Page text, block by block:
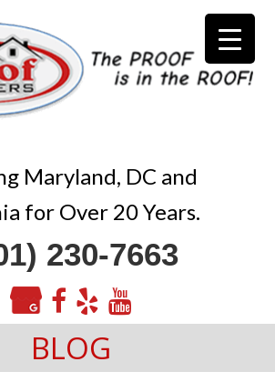
Maryland, DC and
for Over 20 Years.
230-7663
BLOG